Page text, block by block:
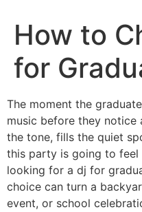
How to
for
The moment the
music before they notice
the tone, fills the quiet
this party is going to feel
looking for a dj for
choice can turn a
event, or school